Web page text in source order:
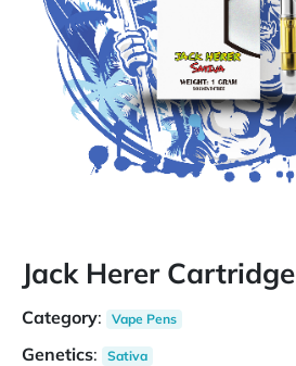
Jack Herer Cartridge
Category: Vape Pens
Genetics: Sativa